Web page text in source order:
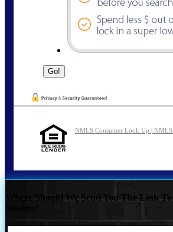
NMLS Consumer Look Up |
Where Should We Send You The Link